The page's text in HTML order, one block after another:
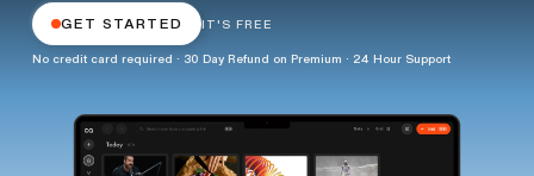
GET STARTED IT'S FREE
No credit card required · 30 Day Refund on Premium · 24 Hour Support